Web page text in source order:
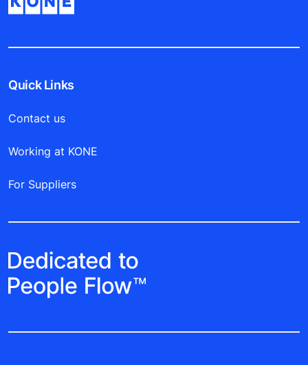
Quick Links
Contact us
Working at KONE
For Suppliers